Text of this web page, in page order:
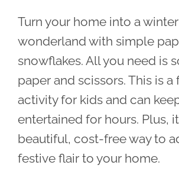
Turn your home into a winter
wonderland with simple
snowflakes. All you need is
paper and scissors. This is a
activity for kids and can
entertained for hours. Plus,
beautiful, cost-free way to
festive flair to your home.